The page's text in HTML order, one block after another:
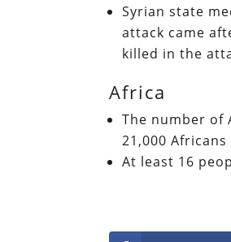
Syrian state
attack came
killed in the
Africa
The number of
21,000
At least 16